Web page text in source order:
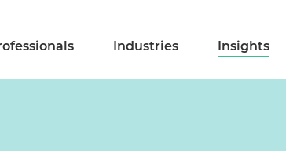
Industries Insights